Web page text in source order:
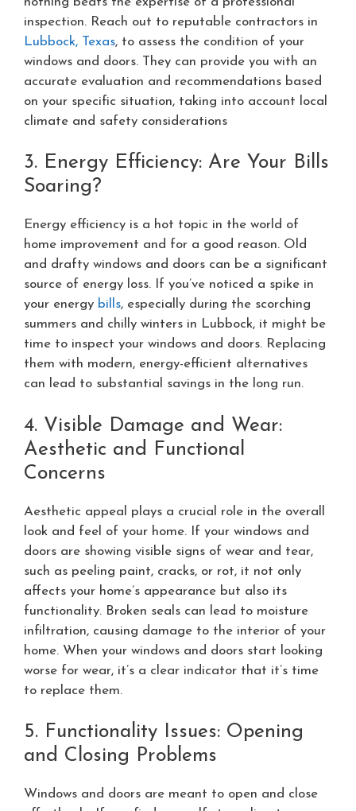
inspection. Reach out to reputable contractors in
Lubbock, Texas, to assess the condition of your
windows and doors. They can provide you with an
accurate evaluation and recommendations based
on your specific situation, taking into account local
climate and safety considerations
3. Energy Efficiency: Are Your Bills
Soaring?
Energy efficiency is a hot topic in the world of
home improvement and for a good reason. Old
and drafty windows and doors can be a significant
source of energy loss. If you’ve noticed a spike in
your energy bills, especially during the scorching
summers and chilly winters in Lubbock, it might be
time to inspect your windows and doors. Replacing
them with modern, energy-efficient alternatives
can lead to substantial savings in the long run.
4. Visible Damage and Wear:
Aesthetic and Functional
Concerns
Aesthetic appeal plays a crucial role in the overall
look and feel of your home. If your windows and
doors are showing visible signs of wear and tear,
such as peeling paint, cracks, or rot, it not only
affects your home’s appearance but also its
functionality. Broken seals can lead to moisture
infiltration, causing damage to the interior of your
home. When your windows and doors start looking
worse for wear, it’s a clear indicator that it’s time
to replace them.
5. Functionality Issues: Opening
and Closing Problems
Windows and doors are meant to open and close